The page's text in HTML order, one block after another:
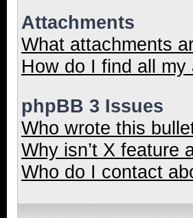
Attachments
What attachments
How do I find all my
phpBB 3 Issues
Who wrote this
Why isn’t X feature
Who do I contact